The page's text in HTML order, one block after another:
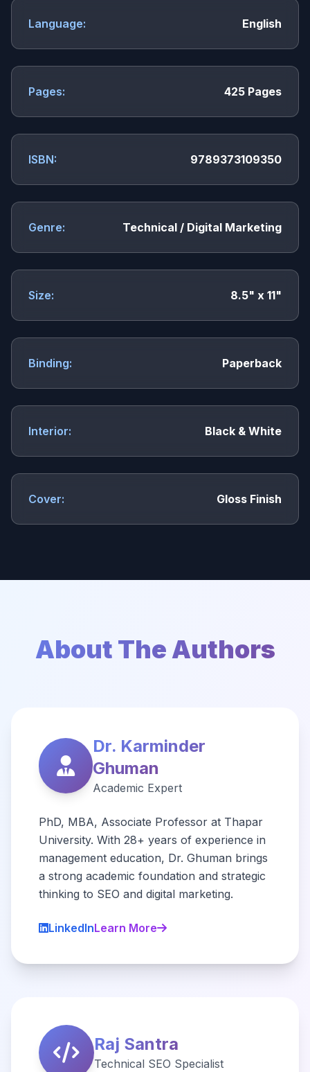
Language: English
Pages: 425 Pages
ISBN: 9789373109350
Genre: Technical / Digital Marketing
Size: 8.5" x 11"
Binding: Paperback
Interior: Black & White
Cover: Gloss Finish
About The Authors
Dr. Karminder
Ghuman
Academic Expert
PhD, MBA, Associate Professor at Thapar
University. With 28+ years of experience in
management education, Dr. Ghuman brings
a strong academic foundation and strategic
thinking to SEO and digital marketing.
LinkedInLearn More
Raj Santra
Technical SEO Specialist